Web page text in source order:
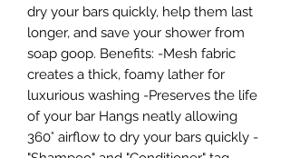
dry your bars quickly, help them last
longer, and save your shower from
soap goop. Benefits: -Mesh fabric
creates a thick, foamy lather for
luxurious washing -Preserves the life
of your bar Hangs neatly allowing
360° airflow to dry your bars quickly -